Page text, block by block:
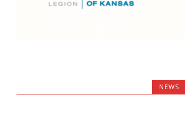
NEWS